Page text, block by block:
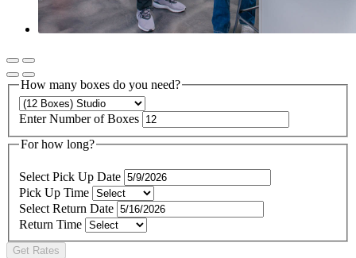
How many boxes do you need?
Enter Number of Boxes
For how long?
Select Pick Up Date
Pick Up Time
Select Return Date
Return Time
Get Rates